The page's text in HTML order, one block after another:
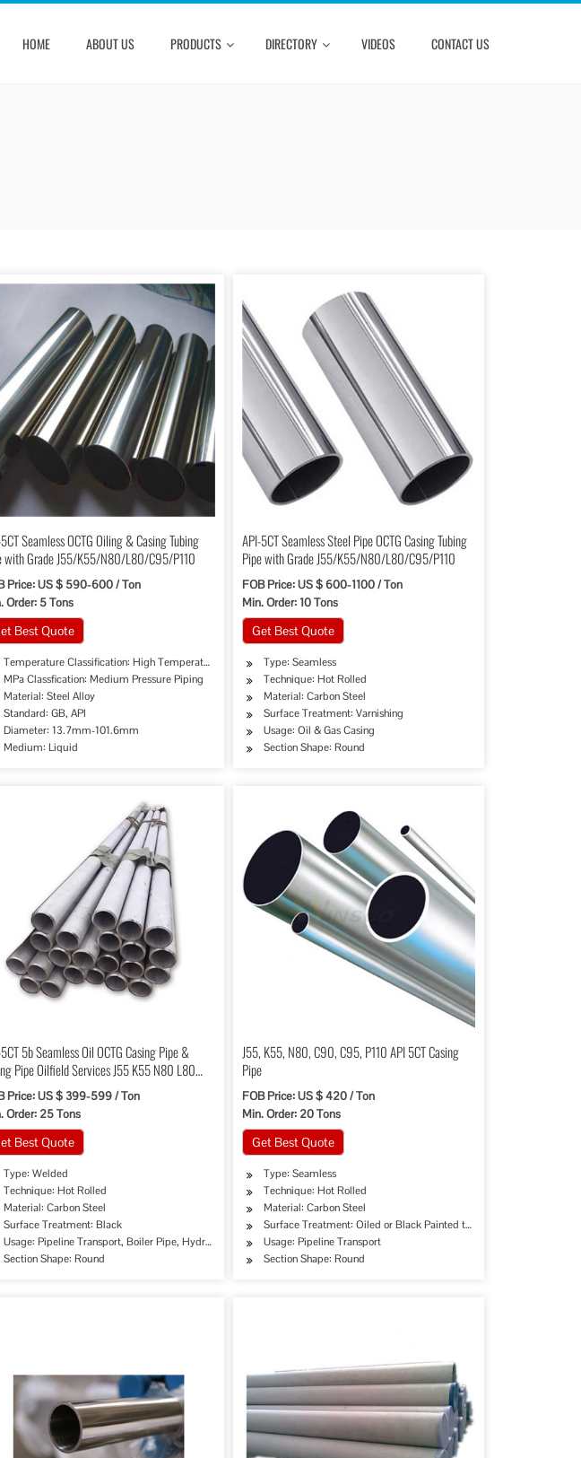
HOME ABOUT US PRODUCTS DIRECTORY VIDEOS CONTACT US
Industry, Chemical Industry, Mining, Construction & Decoration, Special Purpose
Seamless OCTG Oiling & Casing Tubing
with Grade J55/K55/N80/L80/C95/P110
Price: US $ 590-600 / Ton
Order: 5 Tons
Best Quote
Temperature Classification: High Temperature Piping
MPa Classfication: Medium Pressure Piping
Material: Steel Alloy
Standard: GB, API
Diameter: 13.7mm-101.6mm
Medium: Liquid
API-5CT Seamless Steel Pipe OCTG Casing Tubing
Pipe with Grade J55/K55/N80/L80/C95/P110
FOB Price: US $ 600-1100 / Ton
Min. Order: 10 Tons
Get Best Quote
Type: Seamless
Technique: Hot Rolled
Material: Carbon Steel
Surface Treatment: Varnishing
Usage: Oil & Gas Casing
Section Shape: Round
Industry, Chemical Industry, Mining, Construction & Decoration, Special Purpose
Oiled……
Pipe, Oil/Gas Drilling, Food/Beverage/Dairy Products, Machinery Industry, Chemical Industry, Mining, Construction &
5b Seamless Oil OCTG Casing Pipe &
Pipe Oilfield Services J55 K55 N80 L80
C95 T95 80s
Price: US $ 399-599 / Ton
Order: 25 Tons
Best Quote
Type: Welded
Technique: Hot Rolled
Material: Carbon Steel
Surface Treatment: Black
Usage: Pipeline Transport, Boiler Pipe, Hydraulic/Automobile Pipe, Oil/Gas Drilling, Food/Beverage/Dairy Products,
Section Shape: Round
J55, K55, N80, C90, C95, P110 API 5CT Casing
Pipe
FOB Price: US $ 420 / Ton
Min. Order: 20 Tons
Get Best Quote
Type: Seamless
Technique: Hot Rolled
Material: Carbon Steel
Surface Treatment: Oiled or Black Painted to Prevent Rust
Usage: Pipeline Transport
Section Shape: Round